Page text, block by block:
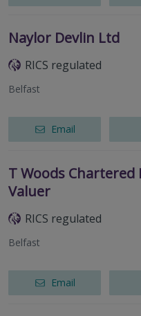
Naylor Devlin Ltd
RICS regulated
Belfast
Email
T Woods
Valuer
RICS regulated
Belfast
Email